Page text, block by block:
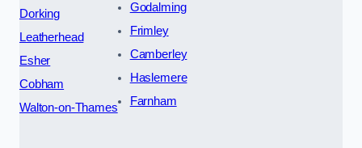
Dorking
Leatherhead
Esher
Cobham
Walton-on-Thames
Godalming
Frimley
Camberley
Haslemere
Farnham